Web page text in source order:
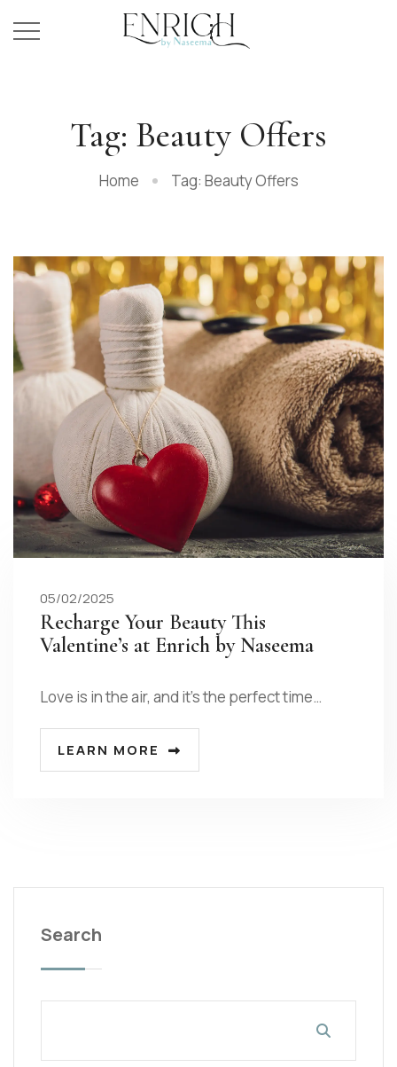
Tag: Beauty Offers
Home Tag: Beauty Offers
05/02/2025
Recharge Your Beauty This
Valentine’s at Enrich by Naseema
Love is in the air, and it’s the perfect time…
LEARN MORE
Search